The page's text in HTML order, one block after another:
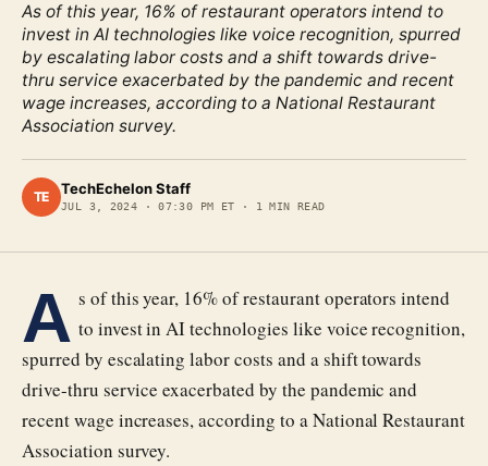
As of this year, 16% of restaurant operators intend to
invest in AI technologies like voice recognition, spurred
by escalating labor costs and a shift towards drive-
thru service exacerbated by the pandemic and recent
wage increases, according to a National Restaurant
Association survey.
TE TechEchelon Staff
JUL 3, 2024 ·07:30 PM ET · 1 MIN READ
A s of this year, 16% of restaurant operators intend
to invest in AI technologies like voice recognition,
spurred by escalating labor costs and a shift towards
drive-thru service exacerbated by the pandemic and
recent wage increases, according to a National Restaurant
Association survey.